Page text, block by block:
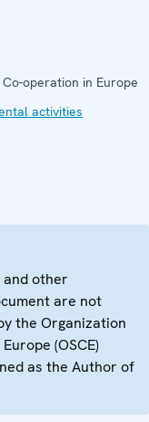
operation in Europe
activities
and other
are not
the Organization
(OSCE)
as the Author of